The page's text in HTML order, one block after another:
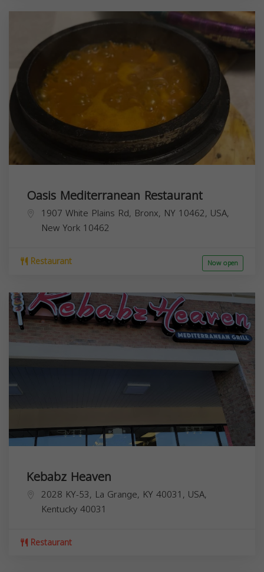
Oasis Mediterranean Restaurant
1907 White Plains Rd, Bronx, NY 10462, USA,
New York 10462
Restaurant Now open
Kebabz Heaven
2028 KY-53, La Grange, KY 40031, USA,
Kentucky40031
Restaurant